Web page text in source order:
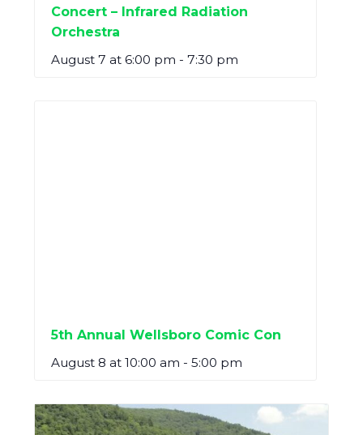
Concert – Infrared Radiation
Orchestra
August 7 at 6:00 pm - 7:30 pm
5th Annual Wellsboro Comic Con
August 8 at 10:00 am - 5:00 pm